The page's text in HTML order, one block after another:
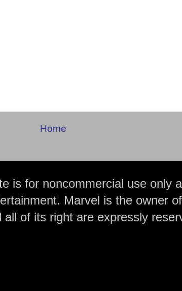
Home
is for noncommercial use only
Marvel is the owner
all of its right are expressly